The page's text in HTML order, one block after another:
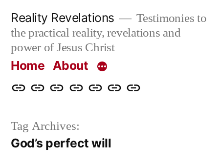
content
Reality Revelations
Testimonies to
the practical reality, revelations and
power of Jesus Christ
Home About
HomeAboutMore
Revelations
Radioradiorevelations.com
WhatContact
Tag Archives:
God’s perfect will